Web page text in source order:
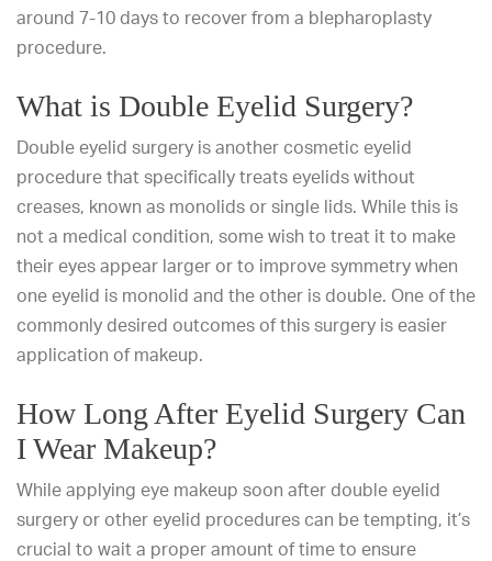
around 7-10 days to recover from a blepharoplasty
procedure.
What is Double Eyelid Surgery?
Double eyelid surgery is another cosmetic eyelid
procedure that specifically treats eyelids without
creases, known as monolids or single lids. While this is
not a medical condition, some wish to treat it to make
their eyes appear larger or to improve symmetry when
one eyelid is monolid and the other is double. One of the
commonly desired outcomes of this surgery is easier
application of makeup.
How Long After Eyelid Surgery Can
I Wear Makeup?
While applying eye makeup soon after double eyelid
surgery or other eyelid procedures can be tempting, it’s
crucial to wait a proper amount of time to ensure